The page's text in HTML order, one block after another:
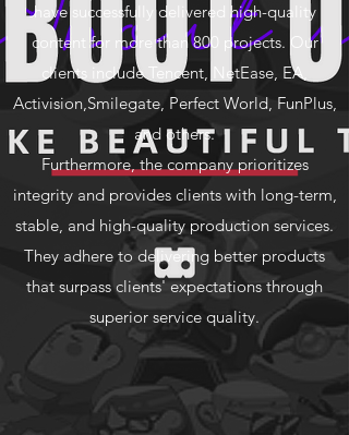
have successfully delivered high-quality
content for more than 800 projects. Our
clients include Tencent, NetEase, EA,
Activision,Smilegate, Perfect World, FunPlus,
and others.
Furthermore, the company prioritizes
integrity and provides clients with long-term,
stable, and high-quality production services.
They adhere to delivering better products
that surpass clients' expectations through
superior service quality.